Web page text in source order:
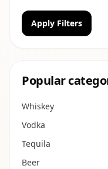
Apply Filters
Popular
Whiskey
Vodka
Tequila
Beer